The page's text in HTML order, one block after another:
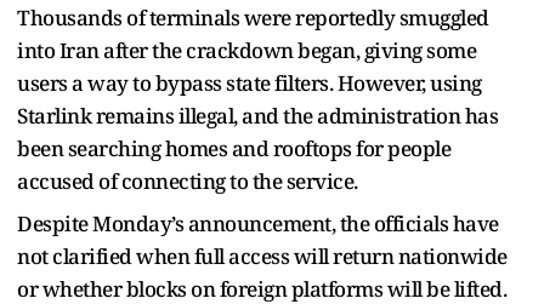
Thousands of terminals were reportedly smuggled
into Iran after the crackdown began, giving some
users a way to bypass state filters. However, using
Starlink remains illegal, and the administration has
been searching homes and rooftops for people
accused of connecting to the service.
Despite Monday’s announcement, the officials have
not clarified when full access will return nationwide
or whether blocks on foreign platforms will be lifted.